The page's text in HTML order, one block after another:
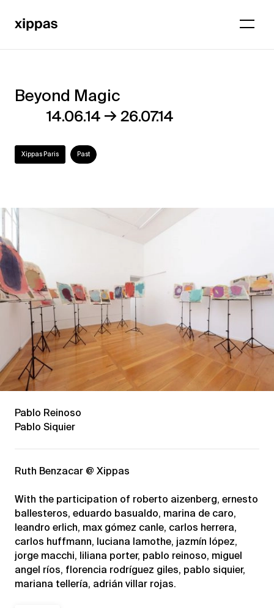
Beyond
Beyond Magic
14.06.14 →26.07.14
Xippas Paris Past
Pablo Reinoso
Pablo Siquier
Ruth Benzacar @ Xippas
With the participation of roberto aizenberg, ernesto
ballesteros, eduardo basualdo, marina de caro,
leandro erlich, max gómez canle, carlos herrera,
carlos huffmann, luciana lamothe, jazmín lópez,
jorge macchi, liliana porter, pablo reinoso, miguel
angel ríos, florencia rodríguez giles, pablo siquier,
mariana tellería, adrián villar rojas.